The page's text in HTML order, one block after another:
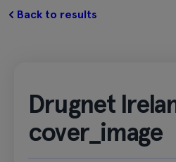
contentBack to results
Drugnet
cover_image